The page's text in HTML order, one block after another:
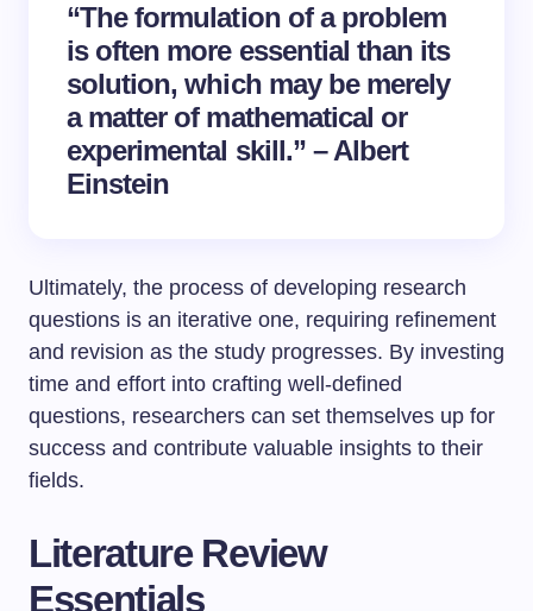
“The formulation of a problem
is often more essential than its
solution, which may be merely
a matter of mathematical or
experimental skill.” – Albert
Einstein
Ultimately, the process of developing research
questions is an iterative one, requiring refinement
and revision as the study progresses. By investing
time and effort into crafting well-defined
questions, researchers can set themselves up for
success and contribute valuable insights to their
fields.
Literature Review
Essentials